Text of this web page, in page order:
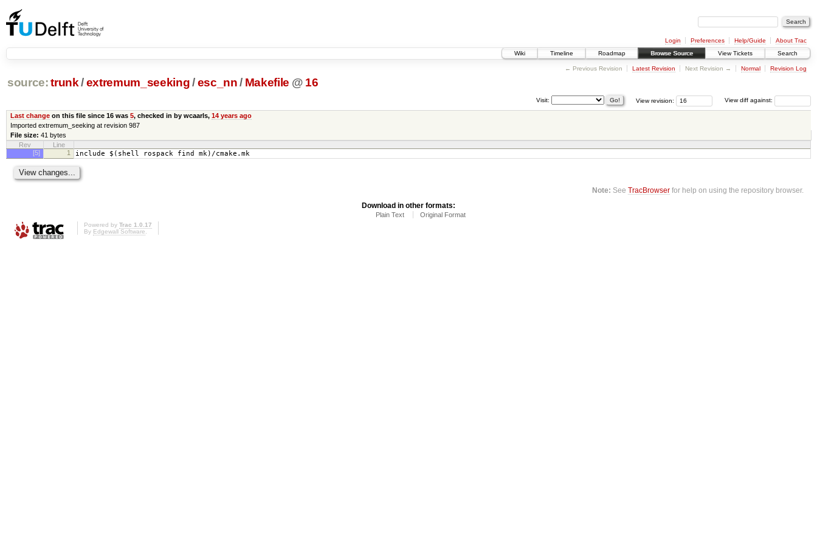
Login Preferences Help/Guide
About Trac
Wiki
Timeline Roadmap Browse Source View Tickets Search
← Previous Revision Latest Revision Next Revision → Normal Revision Log
source: trunk /extremum_seeking/ esc_nn / Makefile @ 16
View diff against:
View revision:
Visit:
Last changeon this file since 16 was 5, checked in by wcaarls, 14 years ago
Imported extremum_seeking at revision 987
File size: 41 bytes
Rev
Line
[5]
1 include $(shell rospack find mk)/cmake.mk
Note: SeeTracBrowser for help on using the repository browser.
Download in other formats:
Plain Text Original Format
Powered by Trac 1.0.17
By Edgewall Software